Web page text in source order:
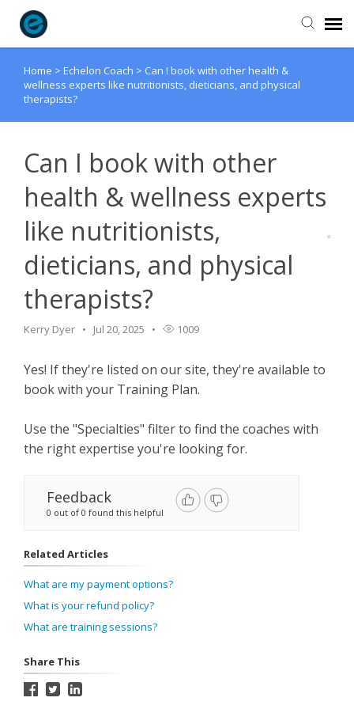
Agent Portal
Submit Ticket
Knowledge Base
Home > Echelon Coach > Can I book with other health &
wellness experts like nutritionists, dieticians, and physical
therapists?
Can I book with other
health & wellness experts
like nutritionists,
dieticians, and physical
therapists?
Kerry Dyer Jul 20, 2025 1009
Yes! If they're listed on our site, they're available to
book with your Training Plan.
Use the "Specialties" filter to find the coaches with
the right expertise you're looking for.
Feedback
0 out of 0 found this helpful
Related Articles
What are my payment options?
What is your refund policy?
What are training sessions?
Share This